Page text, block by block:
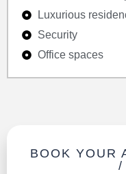
Luxurious
Security
Office spaces
BOOK YOUR
/